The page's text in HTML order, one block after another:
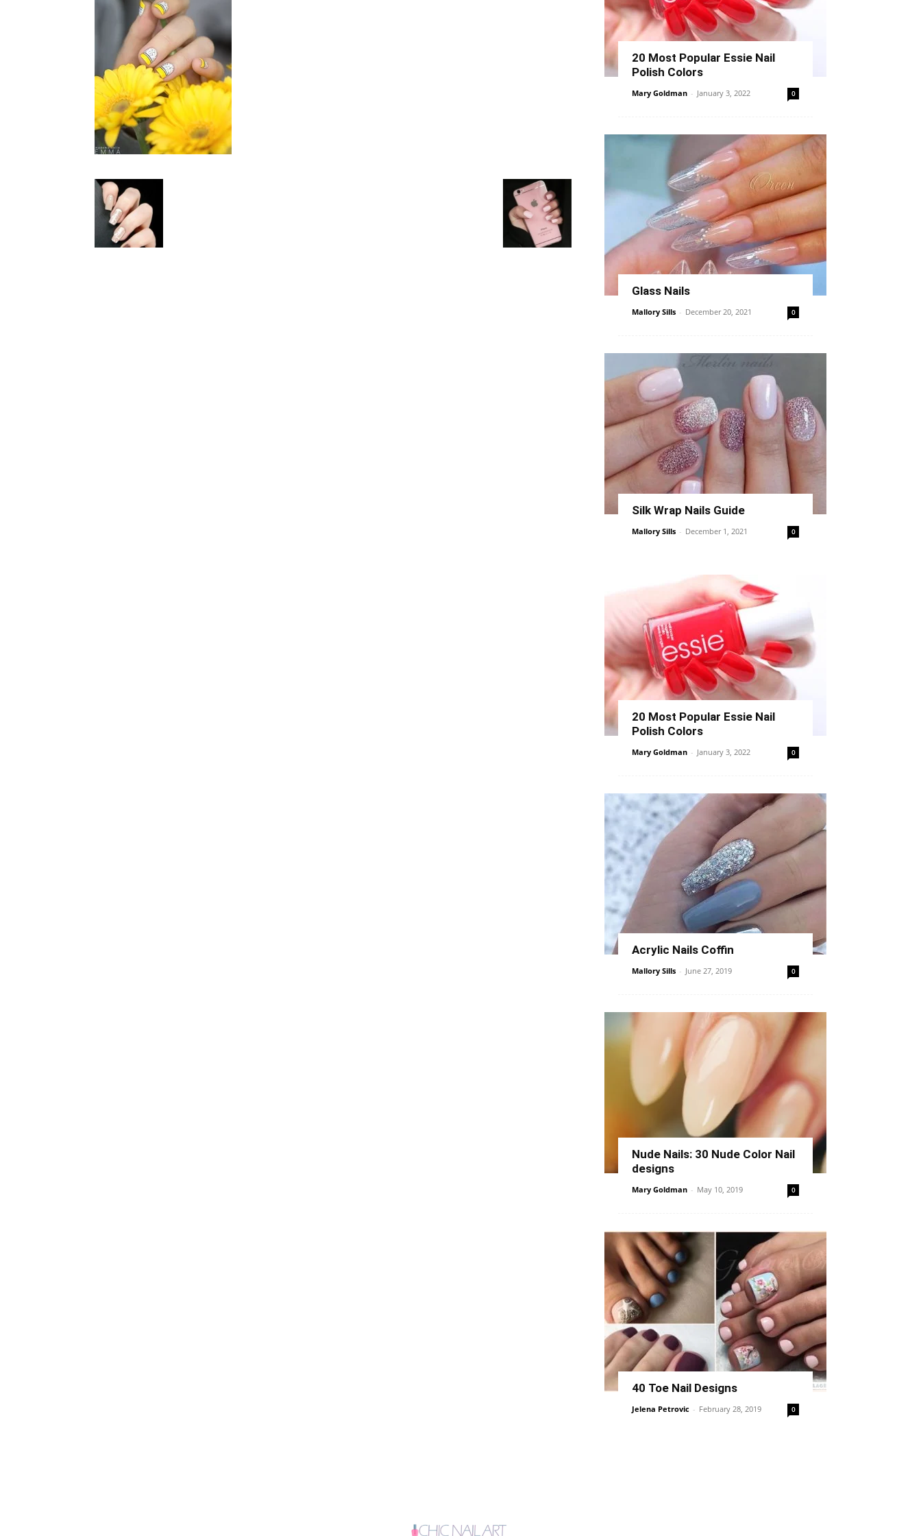
20 Most Popular Essie Nail
Polish Colors
Mary Goldman - January 3, 2022 0
Glass Nails
Mallory Sills - December 20, 2021 0
Silk Wrap Nails Guide
Mallory Sills - December 1, 2021 0
20 Most Popular Essie Nail
Polish Colors
Mary Goldman - January 3, 2022 0
Acrylic Nails Coffin
Mallory Sills - June 27, 2019 0
Nude Nails: 30 Nude Color Nail
designs
Mary Goldman - May 10, 2019 0
40 Toe Nail Designs
Jelena Petrovic - February 28, 2019 0